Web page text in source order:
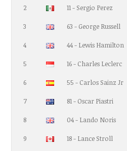
2 11 - Sergio Perez
3 63 - George Russell
4 44 - Lewis Hamilton
5 16 - Charles Leclerc
6 55 - Carlos Sainz Jr
7 81 - Oscar Piastri
8 04 - Lando Noris
9 18 - Lance Stroll